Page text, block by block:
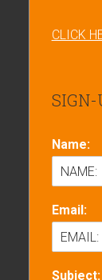
CLICK
SIGN-
Name:
Email:
Subject: